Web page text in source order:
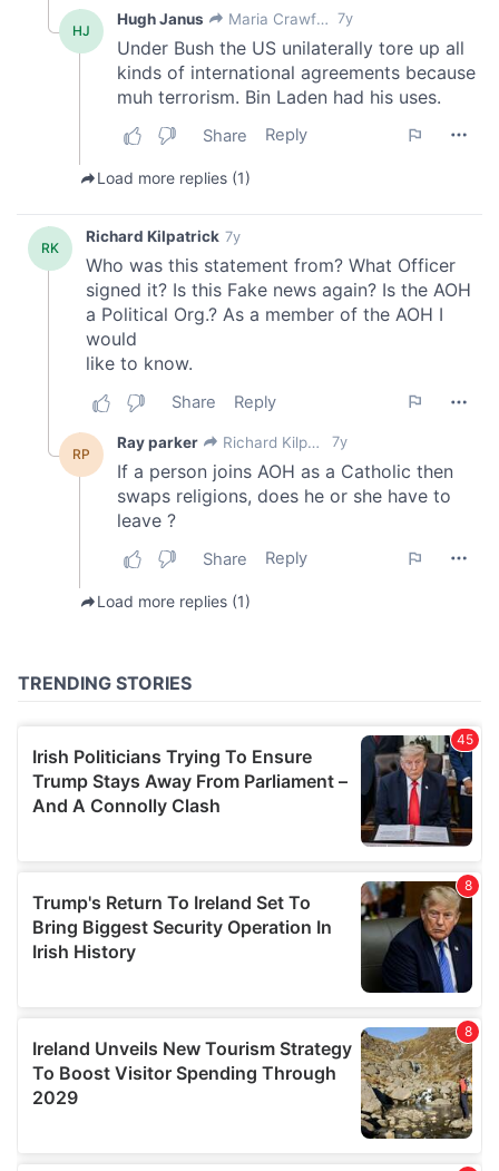
We also share information about your use of our site with
our social media, advertising and analytics partners who
may combine it with other information that you’ve
provided to them or that they’ve collected from your use